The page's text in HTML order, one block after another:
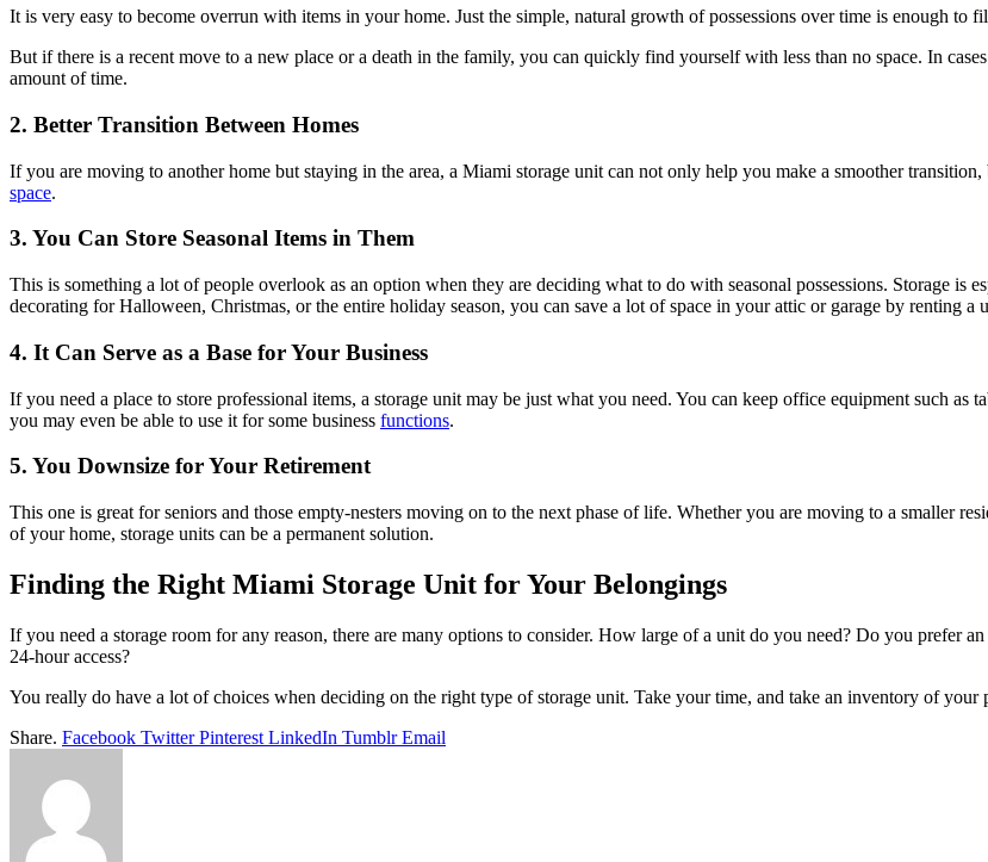
It is very easy to become overrun with items in your home. Just the simple, natural growth of possessions over time is enough to
But if there is a recent move to a new place or a death in the family, you can quickly find yourself with less than no space. In
amount of time.
2. Better Transition Between Homes
If you are moving to another home but staying in the area, a Miami storage unit can not only help you make a smoother
space.
3. You Can Store Seasonal Items in Them
This is something a lot of people overlook as an option when they are deciding what to do with seasonal possessions. Storage
decorating for Halloween, Christmas, or the entire holiday season, you can save a lot of space in your attic or garage by renting a
4. It Can Serve as a Base for Your Business
If you need a place to store professional items, a storage unit may be just what you need. You can keep office equipment such as
you may even be able to use it for some business functions.
5. You Downsize for Your Retirement
This one is great for seniors and those empty-nesters moving on to the next phase of life. Whether you are moving to a smaller
of your home, storage units can be a permanent solution.
Finding the Right Miami Storage Unit for Your Belongings
If you need a storage room for any reason, there are many options to consider. How large of a unit do you need? Do you prefer
24-hour access?
You really do have a lot of choices when deciding on the right type of storage unit. Take your time, and take an inventory of
Share. Facebook Twitter Pinterest LinkedIn Tumblr Email